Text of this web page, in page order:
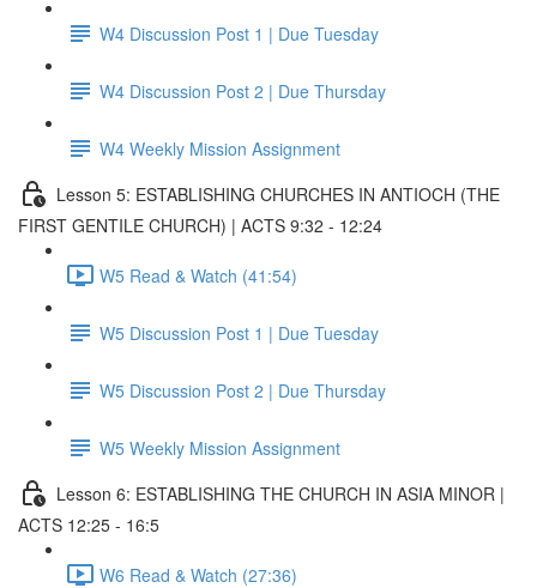
W4 Discussion Post 1 | Due Tuesday
W4 Discussion Post 2 | Due Thursday
W4 Weekly Mission Assignment
Lesson 5: ESTABLISHING CHURCHES IN ANTIOCH (THE
FIRST GENTILE CHURCH) | ACTS 9:32 - 12:24
W5 Read & Watch (41:54)
W5 Discussion Post 1 | Due Tuesday
W5 Discussion Post 2 | Due Thursday
W5 Weekly Mission Assignment
Lesson 6: ESTABLISHING THE CHURCH IN ASIA MINOR |
ACTS 12:25 - 16:5
W6 Read & Watch (27:36)